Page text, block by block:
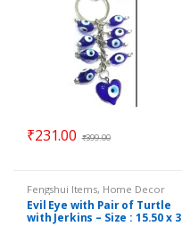
₹231.00 ₹399.00
Fengshui Items, Home Decor
Evil Eye with Pair of Turtle
with Jerkins – Size : 15.50 x 3